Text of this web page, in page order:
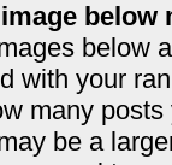
below
below
with your
many
be a